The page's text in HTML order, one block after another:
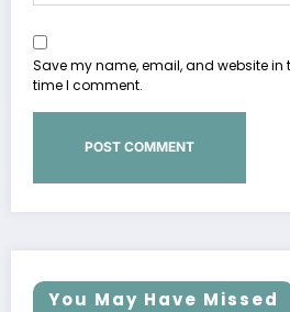
Save my name, email, and website in
time I comment.
You May Have Missed